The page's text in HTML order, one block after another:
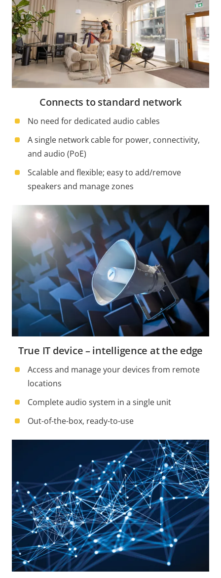
Connects to standard network
No need for dedicated audio cables
A single network cable for power, connectivity,
and audio (PoE)
Scalable and flexible; easy to add/remove
speakers and manage zones
True IT device – intelligence at the edge
Access and manage your devices from remote
locations
Complete audio system in a single unit
Out-of-the-box, ready-to-use